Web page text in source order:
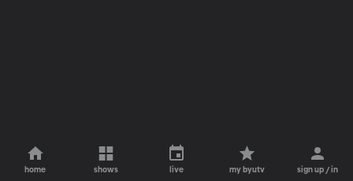
home shows live my byutv sign up / in